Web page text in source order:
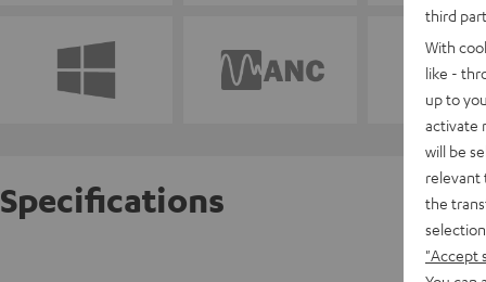
Specifications
REAL
third
With
like -
up to
activate
will be
relevant
the
"Accept